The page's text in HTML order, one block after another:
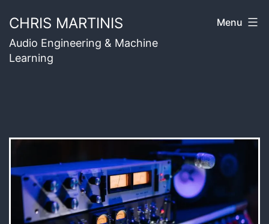
to
content
CHRIS MARTINIS
Audio Engineering & Machine
Learning
Menu